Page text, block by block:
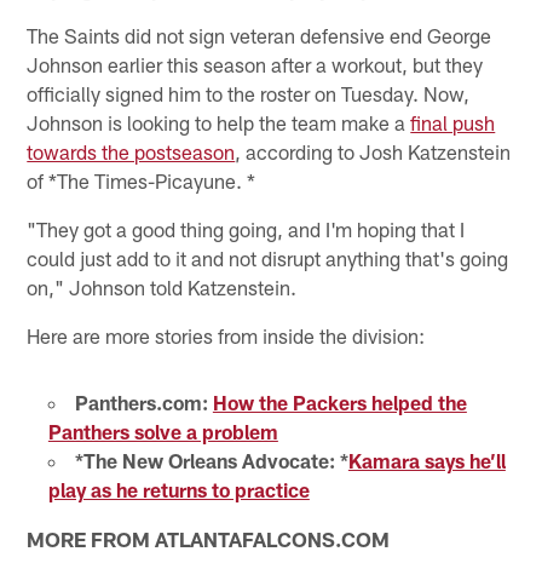
The Saints did not sign veteran defensive end George
Johnson earlier this season after a workout, but they
officially signed him to the roster on Tuesday. Now,
Johnson is looking to help the team make afinal push
towards the postseason , according to Josh Katzenstein
of *The Times-Picayune. *
"They got a good thing going, and I'm hoping that I
could just add to it and not disrupt anything that's going
on," Johnson told Katzenstein.
Here are more stories from inside the division:
Panthers.com: How the Packers helped the
Panthers solve a problem
*The New Orleans Advocate: *Kamara says he’ll
play as he returns to practice
MORE FROM ATLANTAFALCONS.COM